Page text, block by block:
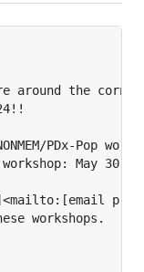
are around the
PDx-Pop
workshop: May 30,
workshops.